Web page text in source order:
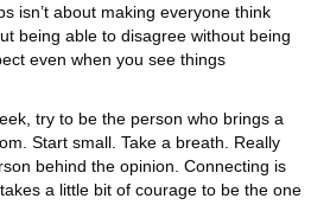
isn’t about making everyone think
being able to disagree without being
even when you see things
try to be the person who brings a
Start small. Take a breath. Really
behind the opinion. Connecting is
a little bit of courage to be the one